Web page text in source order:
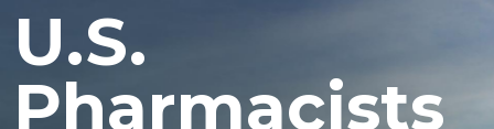
U.S.
Pharmacists